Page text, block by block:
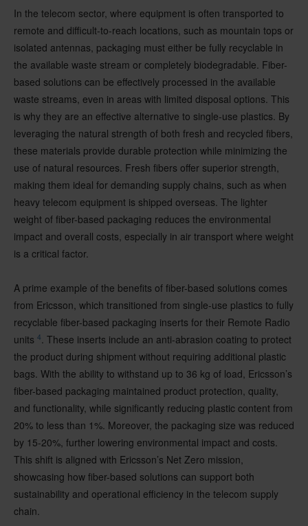
In the telecom sector, where equipment is often transported to
remote and difficult-to-reach locations, such as mountain tops or
isolated antennas, packaging must either be fully recyclable in
the available waste stream or completely biodegradable. Fiber-
based solutions can be effectively processed in the available
waste streams, even in areas with limited disposal options. This
is why they are an effective alternative to single-use plastics. By
leveraging the natural strength of both fresh and recycled fibers,
these materials provide durable protection while minimizing the
use of natural resources. Fresh fibers offer superior strength,
making them ideal for demanding supply chains, such as when
heavy telecom equipment is shipped overseas. The lighter
weight of fiber-based packaging reduces the environmental
impact and overall costs, especially in air transport where weight
is a critical factor.
A prime example of the benefits of fiber-based solutions comes
from Ericsson, which transitioned from single-use plastics to fully
recyclable fiber-based packaging inserts for their Remote Radio
units 4. These inserts include an anti-abrasion coating to protect
the product during shipment without requiring additional plastic
bags. With the ability to withstand up to 36 kg of load, Ericsson’s
fiber-based packaging maintained product protection, quality,
and functionality, while significantly reducing plastic content from
20% to less than 1%. Moreover, the packaging size was reduced
by 15-20%, further lowering environmental impact and costs.
This shift is aligned with Ericsson’s Net Zero mission,
showcasing how fiber-based solutions can support both
sustainability and operational efficiency in the telecom supply
chain.